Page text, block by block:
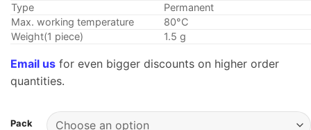
Type
Permanent
Max. working temperature
80°C
Weight(1 piece)
1.5 g
Email us for even bigger discounts on higher order
quantities.
Pack